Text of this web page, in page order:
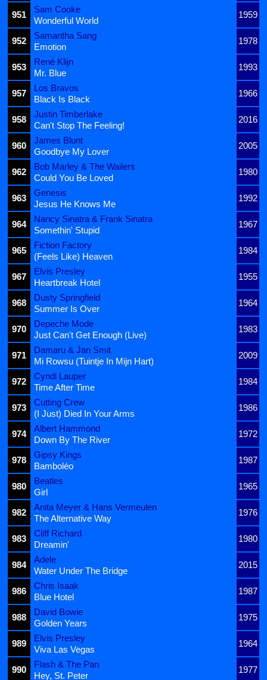
951
Sam Cooke
1959
Wonderful World
952
Samantha Sang
1978
Emotion
953
René Klijn
1993
Mr. Blue
957
Los Bravos
1966
Black Is Black
958
Justin Timberlake
2016
Can't Stop The Feeling!
960
James Blunt
2005
Goodbye My Lover
962
Bob Marley & The Wailers
1980
Could You Be Loved
963
Genesis
1992
Jesus He Knows Me
964
Nancy Sinatra & Frank Sinatra
1967
Somethin' Stupid
965
Fiction Factory
1984
(Feels Like) Heaven
967
Elvis Presley
1955
Heartbreak Hotel
968
Dusty Springfield
1964
Summer Is Over
970
Depeche Mode
1983
Just Can't Get Enough (Live)
971
Damaru & Jan Smit
2009
Mi Rowsu (Tuintje In Mijn Hart)
972
Cyndi Lauper
1984
Time After Time
973
Cutting Crew
1986
(I Just) Died In Your Arms
974
Albert Hammond
1972
Down By The River
978
Gipsy Kings
1987
Bamboléo
980
Beatles
1965
Girl
982
Anita Meyer & Hans Vermeulen
1976
The Alternative Way
983
Cliff Richard
1980
Dreamin'
984
Adele
2015
Water Under The Bridge
986
Chris Isaak
1987
Blue Hotel
988
David Bowie
1975
Golden Years
989
Elvis Presley
1964
Viva Las Vegas
990
Flash & The Pan
1977
Hey, St. Peter